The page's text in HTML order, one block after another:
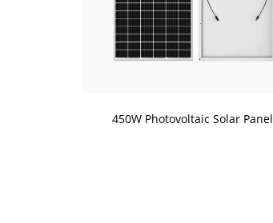
450W Photovoltaic Solar Panel